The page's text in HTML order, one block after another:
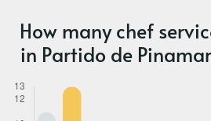
How many chef
in Partido de